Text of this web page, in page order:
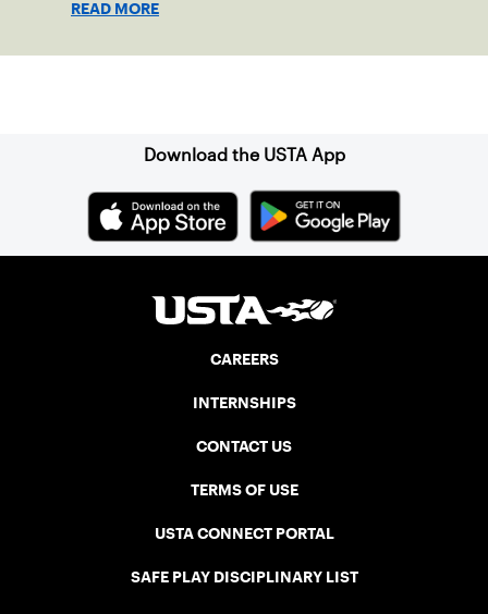
READ MORE
Download the USTA App
CAREERS
INTERNSHIPS
CONTACT US
TERMS OF USE
USTA CONNECT PORTAL
SAFE PLAY DISCIPLINARY LIST